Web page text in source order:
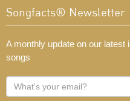
Songfacts® Newsletter
A monthly update on our
songs
What's
your